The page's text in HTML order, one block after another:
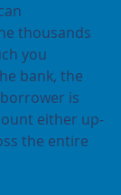
thousands
you
bank, the
is
either up-
the entire